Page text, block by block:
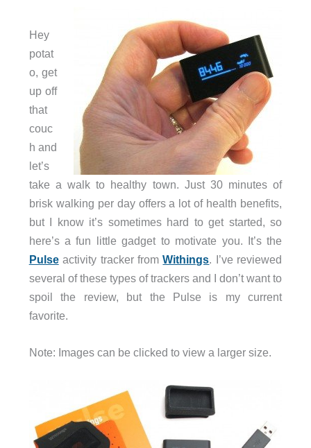
Hey
potat
o, get
up off
that
couc
h and
let’s
take a walk to healthy town. Just 30 minutes of
brisk walking per day offers a lot of health benefits,
but I know it’s sometimes hard to get started, so
here’s a fun little gadget to motivate you. It’s the
Pulseactivity tracker fromWithings. I’ve reviewed
several of these types of trackers and I don’t want to
spoil the review, but the Pulse is my current
favorite.
Note: Images can be clicked to view a larger size.